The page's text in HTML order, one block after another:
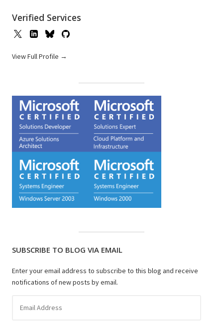
Verified Services
View Full Profile →
SUBSCRIBE TO BLOG VIA EMAIL
Enter your email address to subscribe to this blog and receive
notifications of new posts by email.
Address